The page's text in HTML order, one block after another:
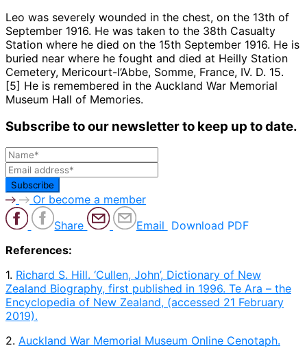
Leo was severely wounded in the chest, on the 13th of
September 1916. He was taken to the 38th Casualty
Station where he died on the 15th September 1916. He is
buried near where he fought and died at Heilly Station
Cemetery, Mericourt-l’Abbe, Somme, France, IV. D. 15.
[5] He is remembered in the Auckland War Memorial
Museum Hall of Memories.
Subscribe to our newsletter to keep up to date.
Or become a member
Share
Email Download PDF
References:
1. Richard S. Hill. ‘Cullen, John’, Dictionary of New
Zealand Biography, first published in 1996. Te Ara – the
Encyclopedia of New Zealand, (accessed 21 February
2019).
2. Auckland War Memorial Museum Online Cenotaph.